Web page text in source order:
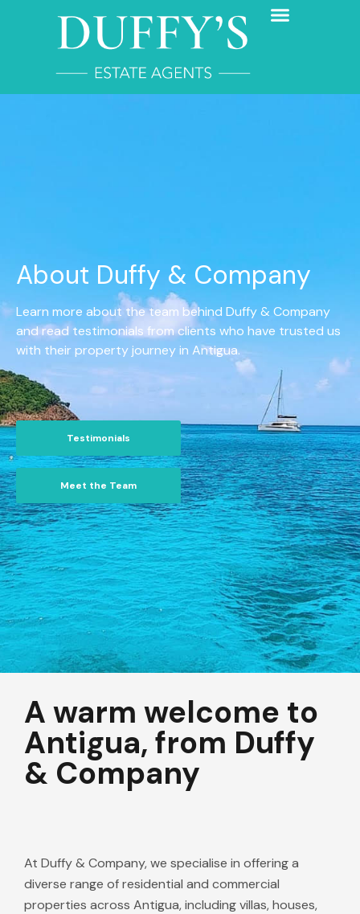
About Duffy & Company
Learn more about the team behind Duffy & Company
and read testimonials from clients who have trusted us
with their property journey in Antigua.
Testimonials
Meet the Team
A warm welcome to
Antigua, from Duffy
& Company
At Duffy & Company, we specialise in offering a
diverse range of residential and commercial
properties across Antigua, including villas, houses,